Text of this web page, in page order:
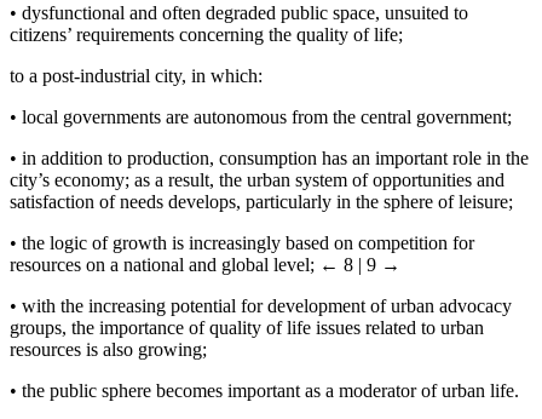
• dysfunctional and often degraded public space, unsuited to
citizens’ requirements concerning the quality of life;
to a post-industrial city, in which:
• local governments are autonomous from the central government;
• in addition to production, consumption has an important role in the
city’s economy; as a result, the urban system of opportunities and
satisfaction of needs develops, particularly in the sphere of leisure;
• the logic of growth is increasingly based on competition for
resources on a national and global level; ← 8 | 9 →
• with the increasing potential for development of urban advocacy
groups, the importance of quality of life issues related to urban
resources is also growing;
• the public sphere becomes important as a moderator of urban life.